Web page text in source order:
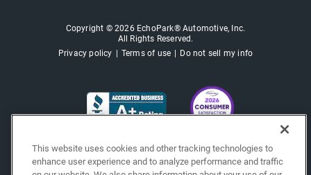
Copyright © 2026 EchoPark® Automotive, Inc.
All Rights Reserved.
Privacy policy
Terms of use Do not sell my info
This website uses cookies and other tracking technologies to
enhance user experience and to analyze performance and traffic